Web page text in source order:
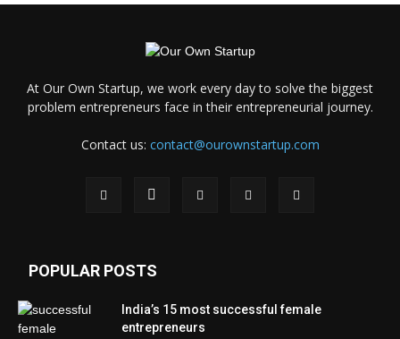
At Our Own Startup, we work every day to solve the biggest
problem entrepreneurs face in their entrepreneurial journey.
Contact us: contact@ourownstartup.com
POPULAR POSTS
India’s 15 most successful female
entrepreneurs